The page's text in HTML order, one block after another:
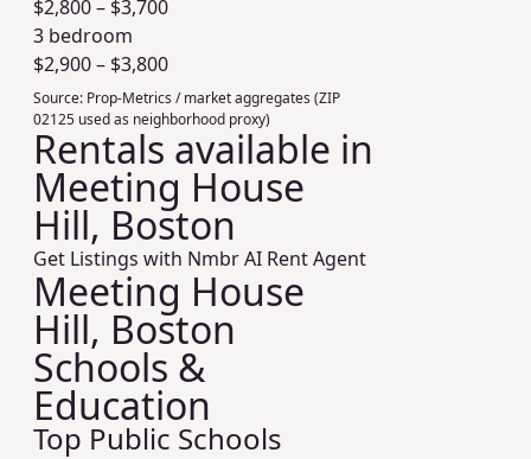
$2,800– $3,700
3 bedroom
$2,900– $3,800
Source: Prop-Metrics / market aggregates (ZIP
02125 used as neighborhood proxy)
Rentals available in
Meeting House
Hill, Boston
Get Listings with Nmbr AI Rent Agent
Meeting House
Hill, Boston
Schools &
Education
Top Public Schools